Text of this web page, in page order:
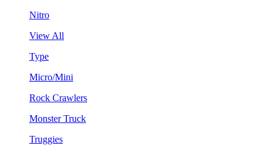
Nitro
View All
Type
Micro/Mini
Rock Crawlers
Monster Truck
Truggies